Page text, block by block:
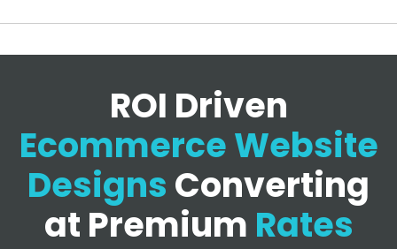
ROI Driven
Ecommerce Website
Designs Converting
at Premium Rates